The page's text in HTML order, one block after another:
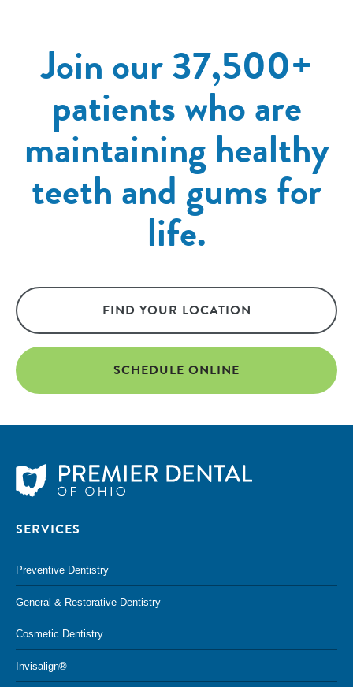
Join our 37,500+
patients who are
maintaining healthy
teeth and gums for
life.
FIND YOUR LOCATION
SCHEDULE ONLINE
SERVICES
Preventive Dentistry
General & Restorative Dentistry
Cosmetic Dentistry
Invisalign®